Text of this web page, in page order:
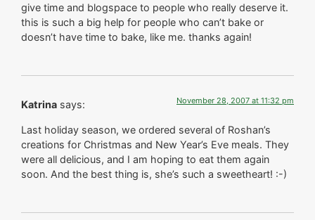
give time and blogspace to people who really deserve it.
this is such a big help for people who can’t bake or
doesn’t have time to bake, like me. thanks again!
Katrina says: November 28, 2007 at 11:32 pm
Last holiday season, we ordered several of Roshan’s
creations for Christmas and New Year’s Eve meals. They
were all delicious, and I am hoping to eat them again
soon. And the best thing is, she’s such a sweetheart! :-)